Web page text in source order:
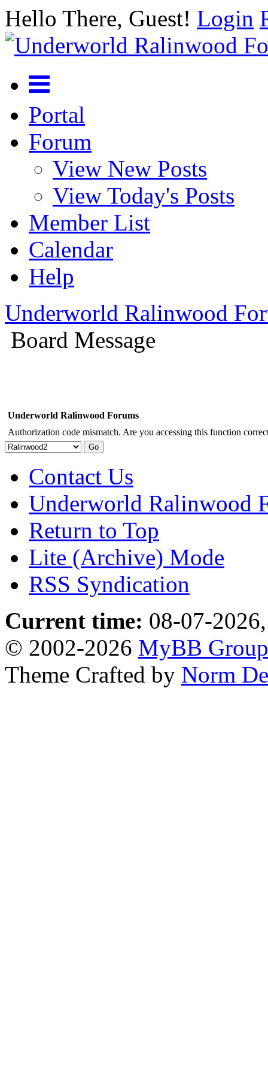
Hello There, Guest! Login
Portal
Forum
View New Posts
View Today's Posts
Member List
Calendar
Help
Underworld Ralinwood
Board Message
Underworld Ralinwood Forums
Authorization code mismatch. Are you accessing this function
Contact Us
Underworld Ralinwood
Return to Top
Lite (Archive) Mode
RSS Syndication
Current time: 08-07-
© 2002-2026 MyBB Group
Theme Crafted by Norm